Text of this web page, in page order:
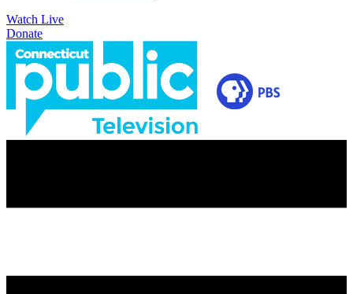
Watch Live
Donate